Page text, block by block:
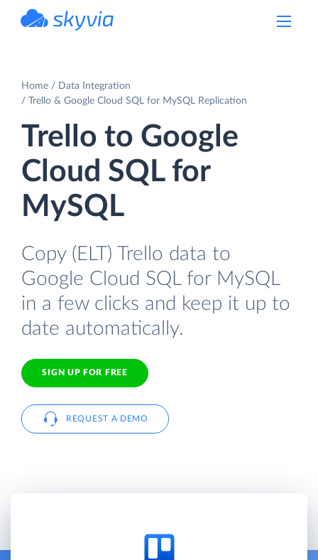
Home
Data Integration
Trello & Google Cloud SQL for MySQL Replication
Trello to Google
Cloud SQL for
MySQL
Copy (ELT) Trello data to
Google Cloud SQL for MySQL
in a few clicks and keep it up to
date automatically.
SIGN UP FOR FREE
REQUEST A DEMO